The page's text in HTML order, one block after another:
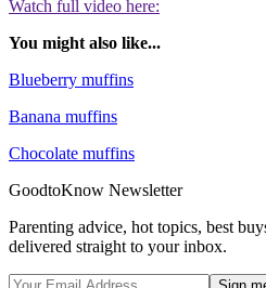
Watch full video here:
You might also like...
Blueberry muffins
Banana muffins
Chocolate muffins
GoodtoKnow Newsletter
Parenting advice, hot topics, best
delivered straight to your inbox.